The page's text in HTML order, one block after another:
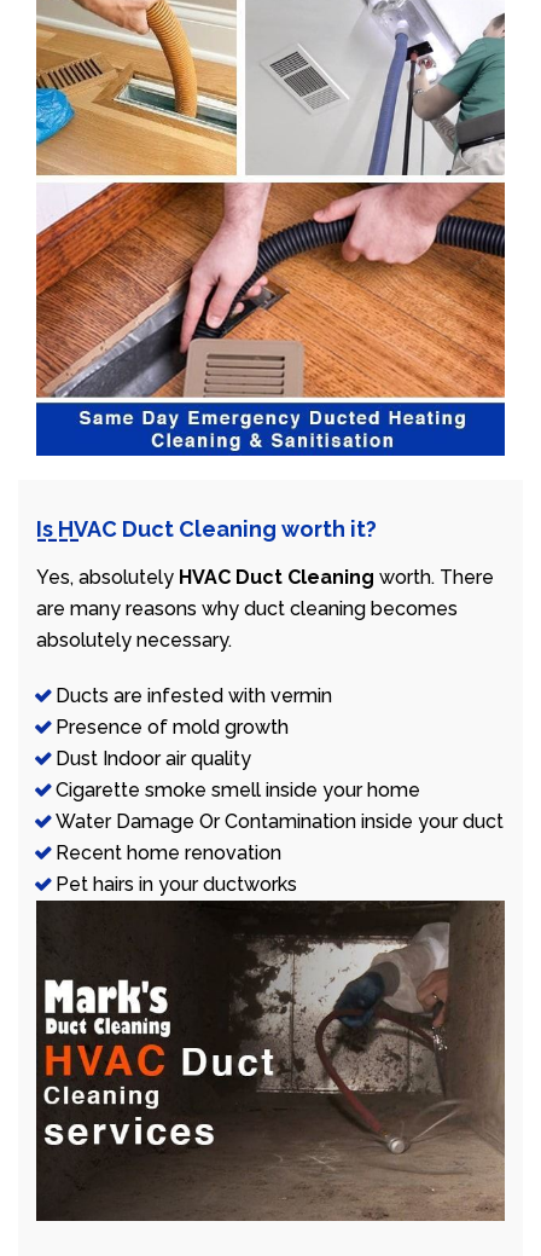
Is HVAC Duct Cleaning worth it?
Yes, absolutely HVAC Duct Cleaning worth. There
are many reasons why duct cleaning becomes
absolutely necessary.
Ducts are infested with vermin
Presence of mold growth
Dust Indoor air quality
Cigarette smoke smell inside your home
Water Damage Or Contamination inside your duct
Recent home renovation
Pet hairs in your ductworks